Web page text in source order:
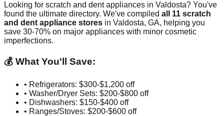
Looking for scratch and dent appliances in Valdosta? You've
found the ultimate directory. We've compiled all 11 scratch
and dent appliance stores in Valdosta, GA, helping you
save 30-70% on major appliances with minor cosmetic
imperfections.
💰 What You'll Save:
• Refrigerators: $300-$1,200 off
• Washer/Dryer Sets: $200-$800 off
• Dishwashers: $150-$400 off
• Ranges/Stoves: $200-$600 off